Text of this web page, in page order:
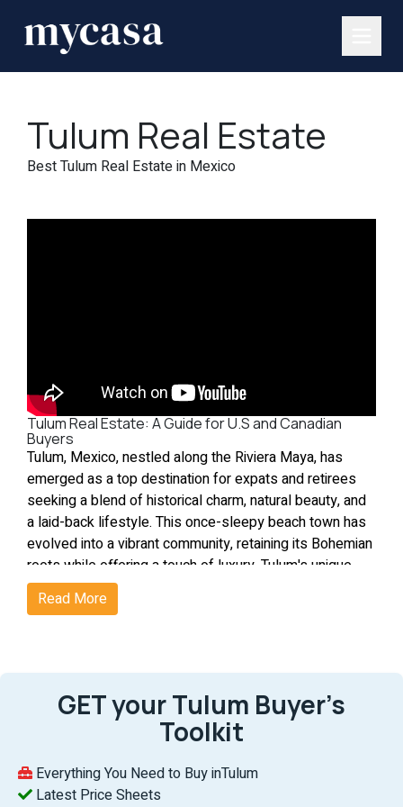
Tulum Real Estate
Best Tulum Real Estate in Mexico
Tulum Real Estate: A Guide for U.S and Canadian
Buyers
Tulum, Mexico, nestled along the Riviera Maya, has
emerged as a top destination for expats and retirees
seeking a blend of historical charm, natural beauty, and
a laid-back lifestyle. This once-sleepy beach town has
evolved into a vibrant community, retaining its Bohemian
roots while offering a touch of luxury. Tulum's unique
appeal lies in its ability to offer a serene, eco-friendly
environment, combined with the allure of its Mayan
about Tulum?
1. An Eco-Friendly Paradise
Tulum’s central town supports a car-free lifestyle with
walking, biking, and mopeds as main transport options,
of Cancún, it balances tranquility with easy city access,
meeting rising demands for homes and condos.
Read More
GET your Tulum Buyer’s
Toolkit
Everything You Need to Buy inTulum
Latest Price Sheets